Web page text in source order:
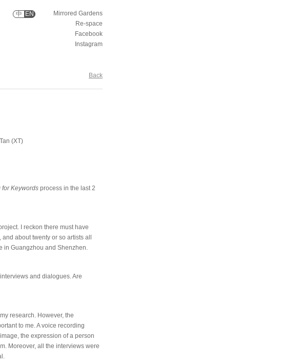
Mirrored Gardens
Re-space
Facebook
Instagram
中 EN
Back
(XT)
Keywords process in the last 2
I reckon there must have
about twenty or so artists all
in Guangzhou and Shenzhen.
and dialogues. Are
research. However, the
to me. A voice recording
the expression of a person
Moreover, all the interviews were